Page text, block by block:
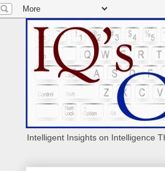
Intelligent Insights on Intelligence